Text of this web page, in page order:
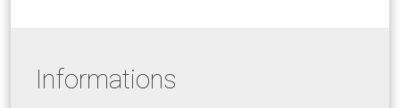
Informations